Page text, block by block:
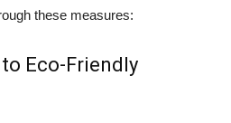
these measures:
Eco-Friendly